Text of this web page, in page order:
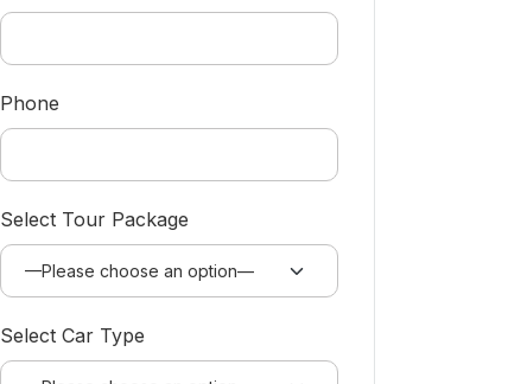
Phone
Select Tour Package
Select Car Type